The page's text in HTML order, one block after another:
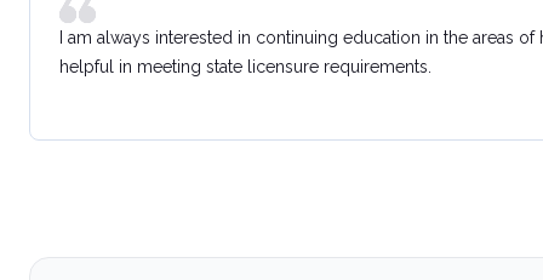
I am always interested in continuing education in the areas
helpful in meeting state licensure requirements.